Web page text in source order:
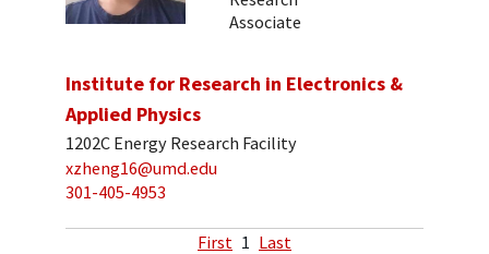
Associate
Institute for Research in Electronics &
Applied Physics
1202C Energy Research Facility
xzheng16@umd.edu
301-405-4953
First 1 Last